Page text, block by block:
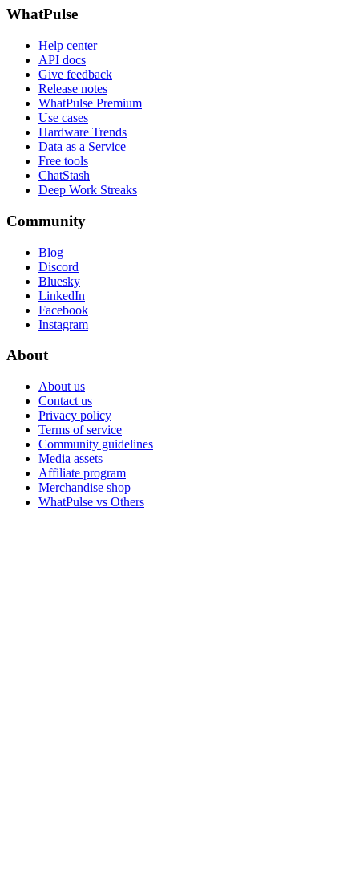
WhatPulse
Help center
API docs
Give feedback
Release notes
WhatPulse Premium
Use cases
Hardware Trends
Data as a Service
Free tools
ChatStash
Deep Work Streaks
Community
Blog
Discord
Bluesky
LinkedIn
Facebook
Instagram
About
About us
Contact us
Privacy policy
Terms of service
Community guidelines
Media assets
Affiliate program
Merchandise shop
WhatPulse vs Others